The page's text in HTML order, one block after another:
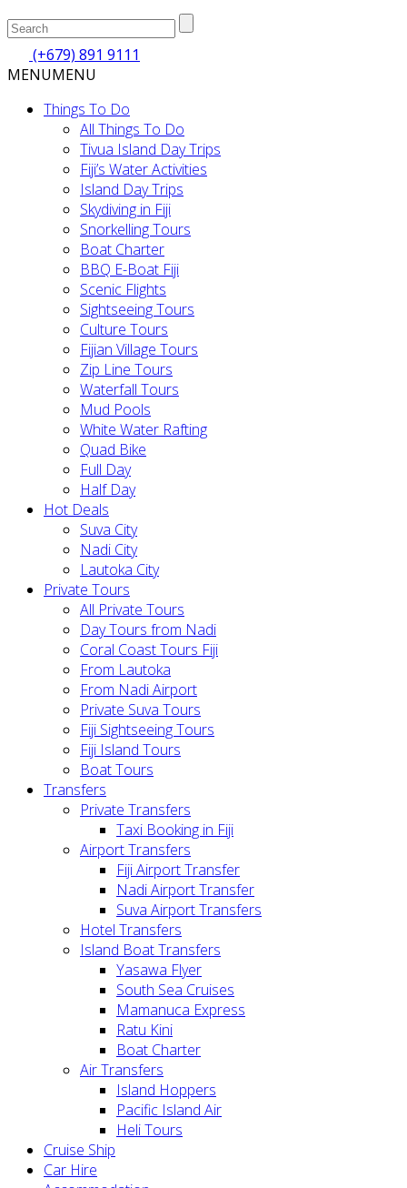
(+679) 891 9111
MENUMENU
Things To Do
All Things To Do
Tivua Island Day Trips
Fiji’s Water Activities
Island Day Trips
Skydiving in Fiji
Snorkelling Tours
Boat Charter
BBQ E-Boat Fiji
Scenic Flights
Sightseeing Tours
Culture Tours
Fijian Village Tours
Zip Line Tours
Waterfall Tours
Mud Pools
White Water Rafting
Quad Bike
Full Day
Half Day
Hot Deals
Suva City
Nadi City
Lautoka City
Private Tours
All Private Tours
Day Tours from Nadi
Coral Coast Tours Fiji
From Lautoka
From Nadi Airport
Private Suva Tours
Fiji Sightseeing Tours
Fiji Island Tours
Boat Tours
Transfers
Private Transfers
Taxi Booking in Fiji
Airport Transfers
Fiji Airport Transfer
Nadi Airport Transfer
Suva Airport Transfers
Hotel Transfers
Island Boat Transfers
Yasawa Flyer
South Sea Cruises
Mamanuca Express
Ratu Kini
Boat Charter
Air Transfers
Island Hoppers
Pacific Island Air
Heli Tours
Cruise Ship
Car Hire